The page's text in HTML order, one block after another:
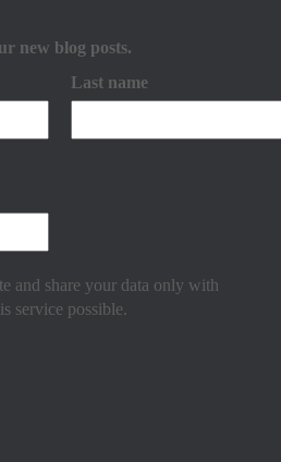
new blog posts.
Last name
and share your data only with
service possible.